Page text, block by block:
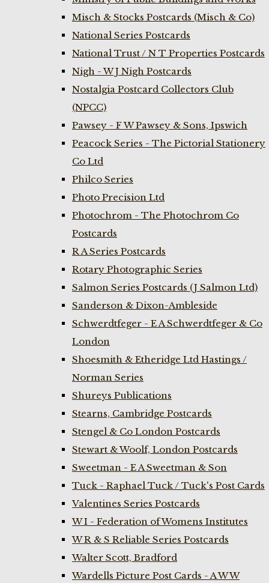
Misch & Stocks Postcards (Misch & Co)
National Series Postcards
National Trust / N T Properties Postcards
Nigh - W J Nigh Postcards
Nostalgia Postcard Collectors Club
(NPCC)
Pawsey - F W Pawsey & Sons, Ipswich
Peacock Series - The Pictorial Stationery
Co Ltd
Philco Series
Photo Precision Ltd
Photochrom - The Photochrom Co
Postcards
R A Series Postcards
Rotary Photographic Series
Salmon Series Postcards (J Salmon Ltd)
Sanderson & Dixon-Ambleside
Schwerdtfeger - E A Schwerdtfeger & Co
London
Shoesmith & Etheridge Ltd Hastings /
Norman Series
Shureys Publications
Stearns, Cambridge Postcards
Stengel & Co London Postcards
Stewart & Woolf, London Postcards
Sweetman - E A Sweetman & Son
Tuck - Raphael Tuck / Tuck's Post Cards
Valentines Series Postcards
W I - Federation of Womens Institutes
W R & S Reliable Series Postcards
Walter Scott, Bradford
Wardells Picture Post Cards - A W W